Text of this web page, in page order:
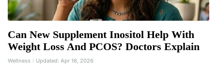
Can New Supplement Inositol Help With
Weight Loss And PCOS? Doctors Explain
Wellness Updated: Apr 16, 2026